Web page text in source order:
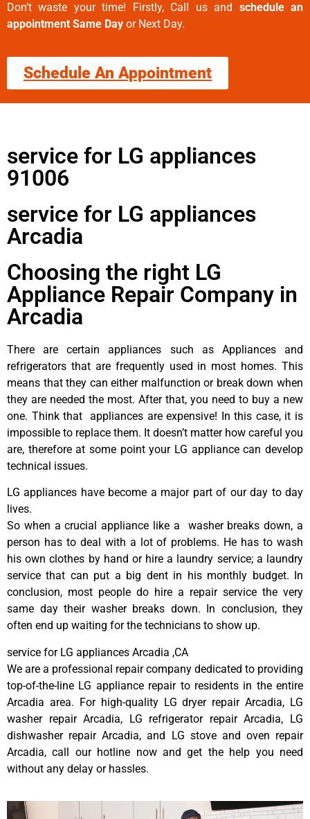
Don’t waste your time! Firstly, Call us and schedule an
appointment Same Day or Next Day.
Schedule An Appointment
service for LG appliances
91006
service for LG appliances
Arcadia
Choosing the right LG
Appliance Repair Company in
Arcadia
There are certain appliances such as Appliances and
refrigerators that are frequently used in most homes. This
means that they can either malfunction or break down when
they are needed the most. After that, you need to buy a new
one. Think that appliances are expensive! In this case, it is
impossible to replace them. It doesn’t matter how careful you
are, therefore at some point your LG appliance can develop
technical issues.
LG appliances have become a major part of our day to day
lives.
So when a crucial appliance like a washer breaks down, a
person has to deal with a lot of problems. He has to wash
his own clothes by hand or hire a laundry service; a laundry
service that can put a big dent in his monthly budget. In
conclusion, most people do hire a repair service the very
same day their washer breaks down. In conclusion, they
often end up waiting for the technicians to show up.
service for LG appliances Arcadia ,CA
We are a professional repair company dedicated to providing
top-of-the-line LG appliance repair to residents in the entire
Arcadia area. For high-quality LG dryer repair Arcadia, LG
washer repair Arcadia, LG refrigerator repair Arcadia, LG
dishwasher repair Arcadia, and LG stove and oven repair
Arcadia, call our hotline now and get the help you need
without any delay or hassles.